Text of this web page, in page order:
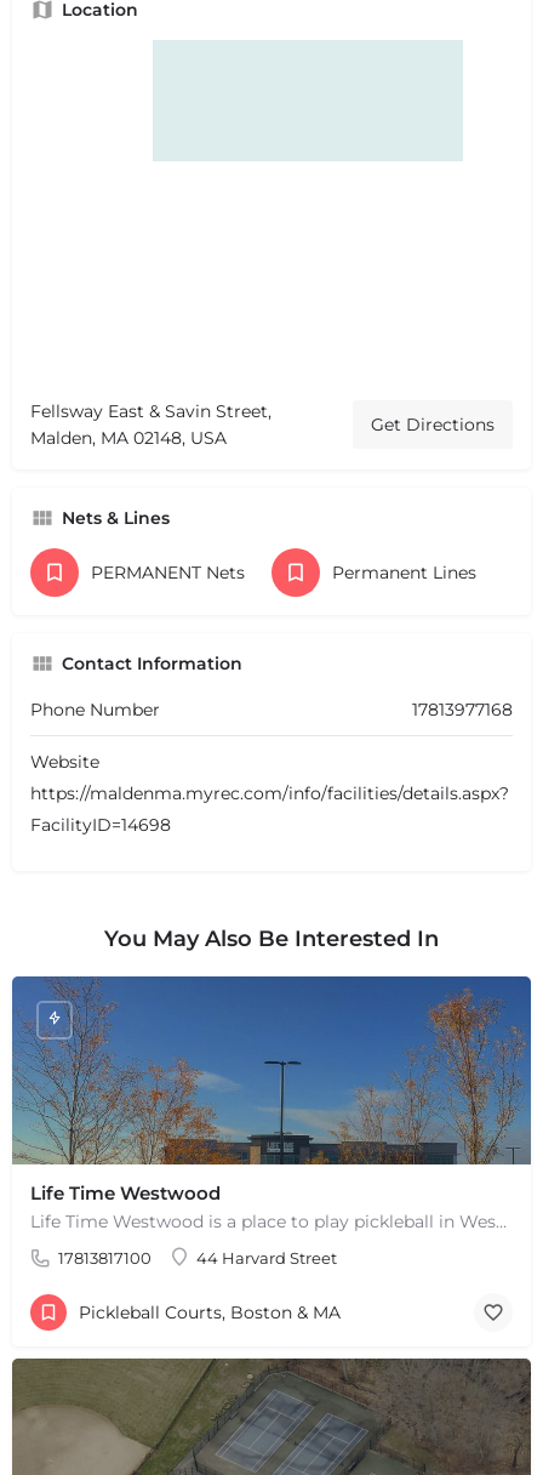
Location
Fellsway East & Savin Street,
Malden, MA 02148, USA
Get Directions
Nets & Lines
PERMANENT Nets Permanent Lines
Contact Information
Phone Number 17813977168
Website
https://maldenma.myrec.com/info/facilities/details.aspx?
FacilityID=14698
You May Also Be Interested In
Life Time Westwood
Life Time Westwood is a place to play pickleball in Westwood, MA. There are 3 indoor hard courts. These are…
17813817100 44 Harvard Street
Pickleball Courts, Boston & MA